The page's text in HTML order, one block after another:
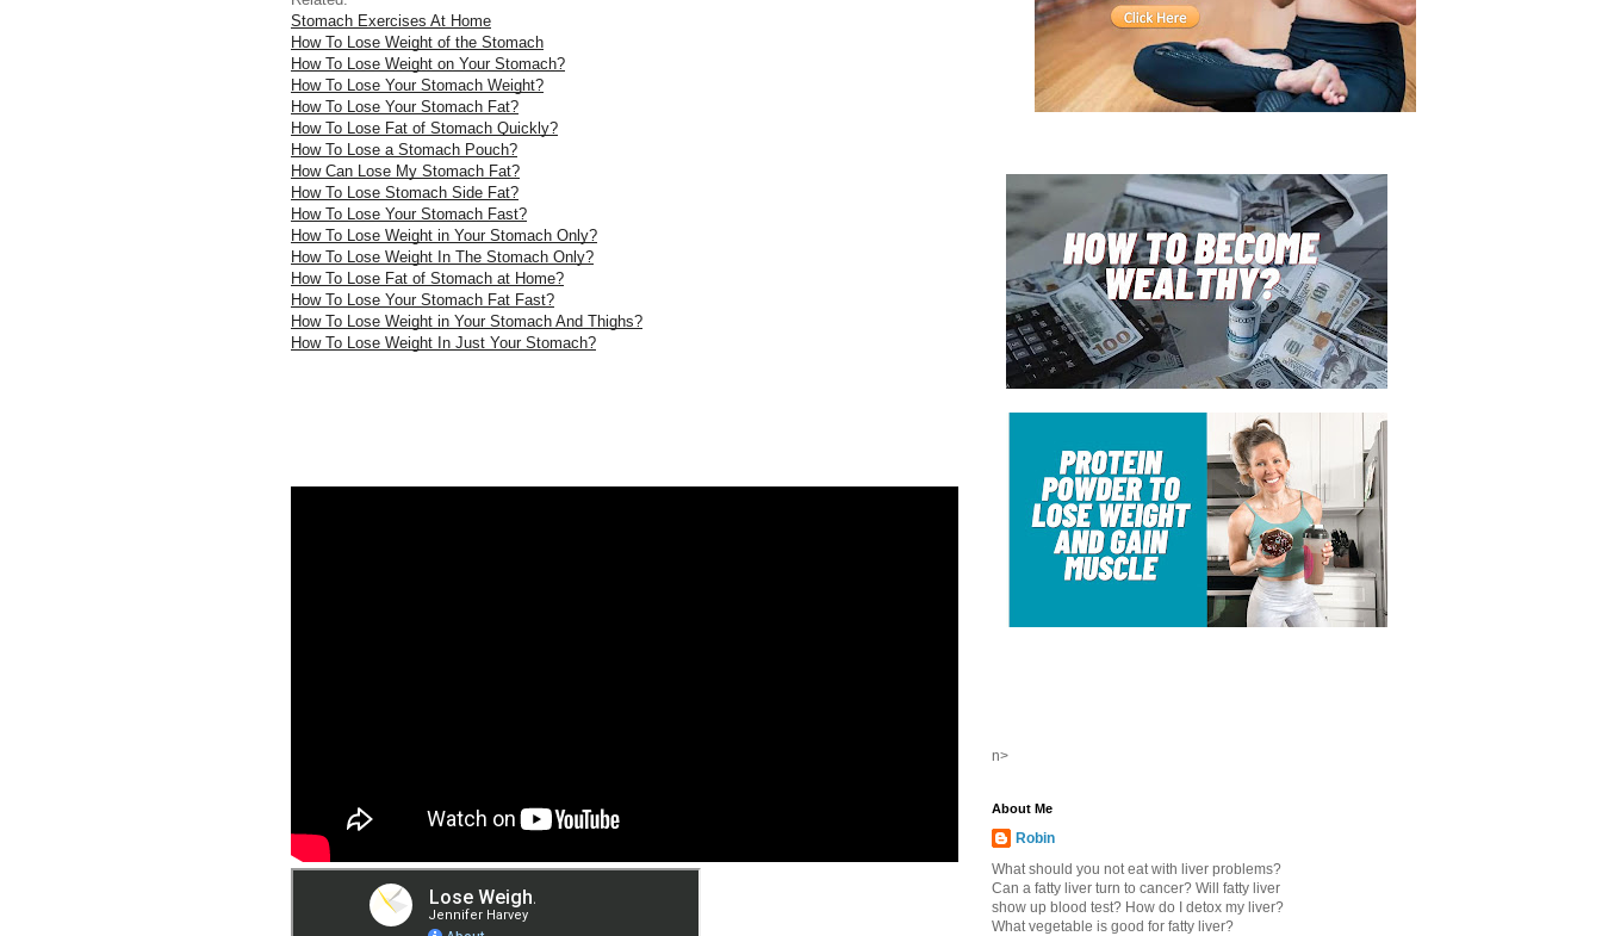
Stomach Exercises At Home
How To Lose Weight of the Stomach
How To Lose Weight on Your Stomach?
How To Lose Your Stomach Weight?
How To Lose Your Stomach Fat?
How To Lose Fat of Stomach Quickly?
How To Lose a Stomach Pouch?
How Can Lose My Stomach Fat?
How To Lose Stomach Side Fat?
How To Lose Your Stomach Fast?
How To Lose Weight in Your Stomach Only?
How To Lose Weight In The Stomach Only?
How To Lose Fat of Stomach at Home?
How To Lose Your Stomach Fat Fast?
How To Lose Weight in Your Stomach And Thighs?
How To Lose Weight In Just Your Stomach?
n>
About Me
Robin
What should you not eat with liver problems?
Can a fatty liver turn to cancer? Will fatty liver
show up blood test? How do I detox my liver?
What vegetable is good for fatty liver?